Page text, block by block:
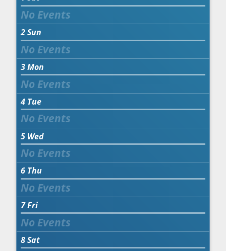
2Sun
3Mon
4 Tue
5 Wed
6 Thu
7Fri
8Sat